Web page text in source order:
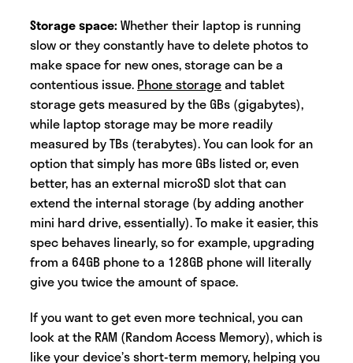
Storage space: Whether their laptop is running
slow or they constantly have to delete photos to
make space for new ones, storage can be a
contentious issue. Phone storageand tablet
storage gets measured by the GBs (gigabytes),
while laptop storage may be more readily
measured by TBs (terabytes). You can look for an
option that simply has more GBs listed or, even
better, has an external microSD slot that can
extend the internal storage (by adding another
mini hard drive, essentially). To make it easier, this
spec behaves linearly, so for example, upgrading
from a 64GB phone to a 128GB phone will literally
give you twice the amount of space.
If you want to get even more technical, you can
look at the RAM (Random Access Memory), which is
like your device’s short-term memory, helping you